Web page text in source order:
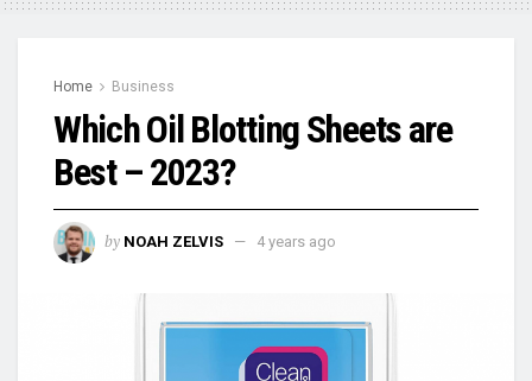
Home Business
Which Oil Blotting Sheets are
Best – 2023?
by NOAH ZELVIS 4 years ago